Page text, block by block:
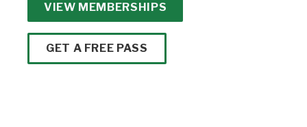
VIEW MEMBERSHIPS
GET A FREE PASS